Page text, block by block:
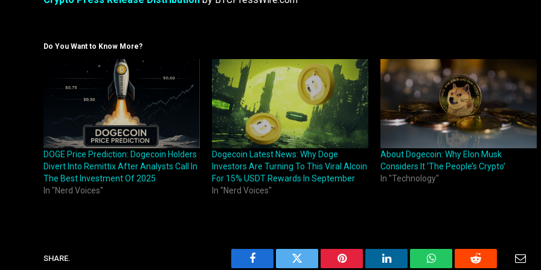
Do You Want to Know More?
DOGE Price Prediction: Dogecoin Holders
Divert Into Remittix After Analysts Call In
The Best Investment Of 2025
In "Nerd Voices"
Dogecoin Latest News: Why Doge
Investors Are Turning To This Viral Alcoin
For 15% USDT Rewards In September
In "Nerd Voices"
About Dogecoin: Why Elon Musk
Considers It ‘The People’s Crypto’
In "Technology"
SHARE.
Facebook Twitter Pinterest LinkedIn WhatsAppReddit